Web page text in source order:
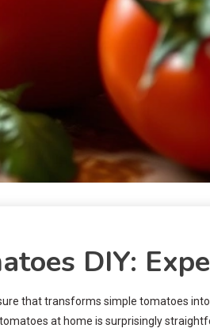
DIY:
that transforms simple tomatoes
at home is surprisingly